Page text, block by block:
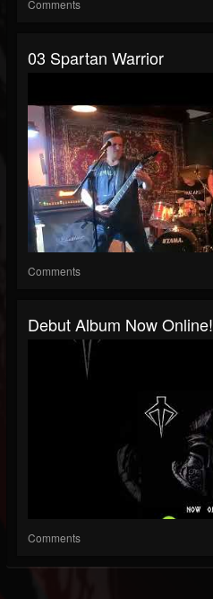
Comments
03 Spartan Warrior
Comments
Debut Album Now Online!
Comments